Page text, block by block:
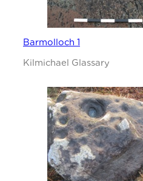
Barmolloch 1
Kilmichael Glassary